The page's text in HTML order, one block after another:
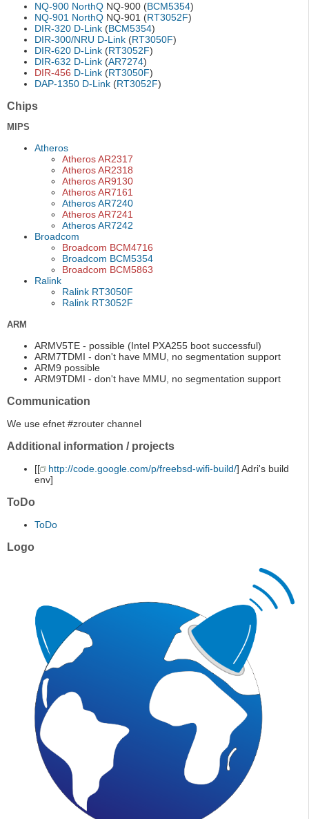
NQ-900 NorthQ NQ-900 (BCM5354)
NQ-901 NorthQ NQ-901 (RT3052F)
DIR-320 D-Link (BCM5354)
DIR-300/NRU D-Link (RT3050F)
DIR-620 D-Link (RT3052F)
DIR-632 D-Link (AR7274)
DIR-456 D-Link (RT3050F)
DAP-1350 D-Link (RT3052F)
Chips
MIPS
Atheros
Atheros AR2317
Atheros AR2318
Atheros AR9130
Atheros AR7161
Atheros AR7240
Atheros AR7241
Atheros AR7242
Broadcom
Broadcom BCM4716
Broadcom BCM5354
Broadcom BCM5863
Ralink
Ralink RT3050F
Ralink RT3052F
ARM
ARMV5TE - possible (Intel PXA255 boot successful)
ARM7TDMI - don't have MMU, no segmentation support
ARM9 possible
ARM9TDMI - don't have MMU, no segmentation support
Communication
We use efnet #zrouter channel
Additional information / projects
[[ http://code.google.com/p/freebsd-wifi-build/] Adri's build
env]
ToDo
ToDo
Logo